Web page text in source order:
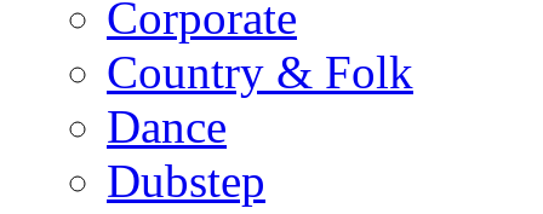
Corporate
Country & Folk
Dance
Dubstep